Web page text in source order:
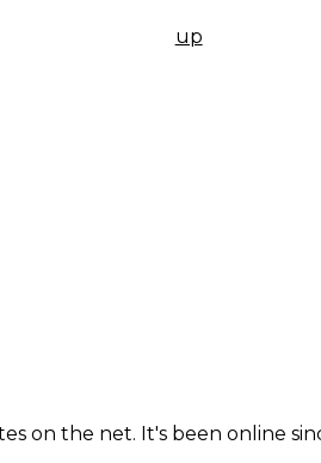
up
on the net. It's been online